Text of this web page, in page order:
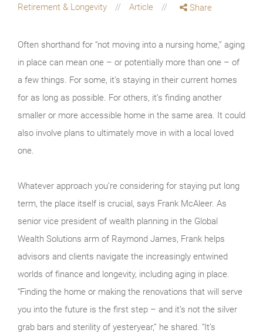
Retirement & Longevity Article Share
Often shorthand for “not moving into a nursing home,” aging
in place can mean one – or potentially more than one – of
a few things. For some, it’s staying in their current homes
for as long as possible. For others, it’s finding another
smaller or more accessible home in the same area. It could
also involve plans to ultimately move in with a local loved
one.
Whatever approach you’re considering for staying put long
term, the place itself is crucial, says Frank McAleer. As
senior vice president of wealth planning in the Global
Wealth Solutions arm of Raymond James, Frank helps
advisors and clients navigate the increasingly entwined
worlds of finance and longevity, including aging in place.
“Finding the home or making the renovations that will serve
you into the future is the first step – and it’s not the silver
grab bars and sterility of yesteryear,” he shared. “It’s